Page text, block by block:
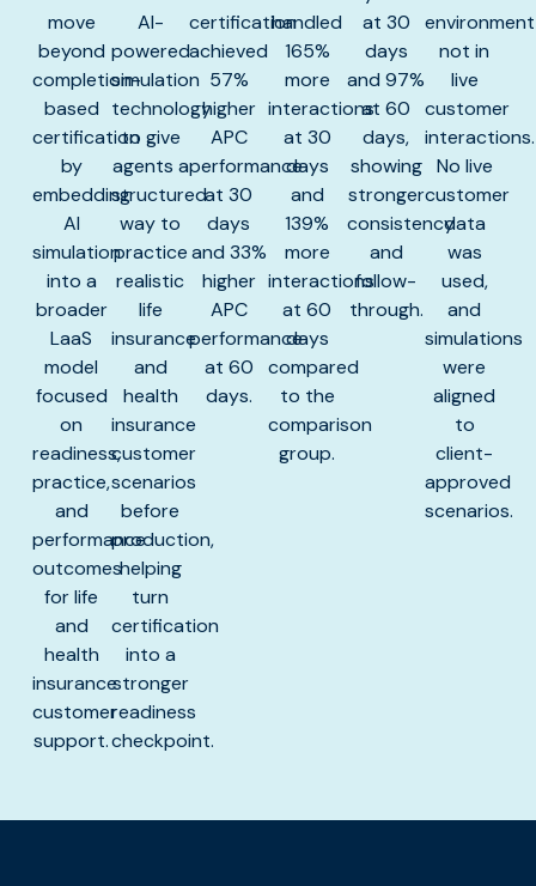
move
beyond
completion-
based
certification
by
embedding
AI
simulation
into a
broader
LaaS
model
focused
on
readiness,
practice,
and
performance
outcomes
for life
and
health
insurance
customer
support.
AI-
powered
simulation
technology
to give
agents a
structured
way to
practice
realistic
life
insurance
and
health
insurance
customer
scenarios
before
production,
helping
turn
certification
into a
stronger
readiness
checkpoint.
certification
achieved
57%
higher
APC
performance
at 30
days
and 33%
higher
APC
performance
at 60
days.
handled
165%
more
interactions
at 30
days
and
139%
more
interactions
at 60
days
compared
to the
comparison
group.
at 30
days
and 97%
at 60
days,
showing
stronger
consistency
and
follow-
through.
not in
live
customer
interactions.
No live
customer
data
was
used,
and
simulations
were
aligned
to
client-
approved
scenarios.